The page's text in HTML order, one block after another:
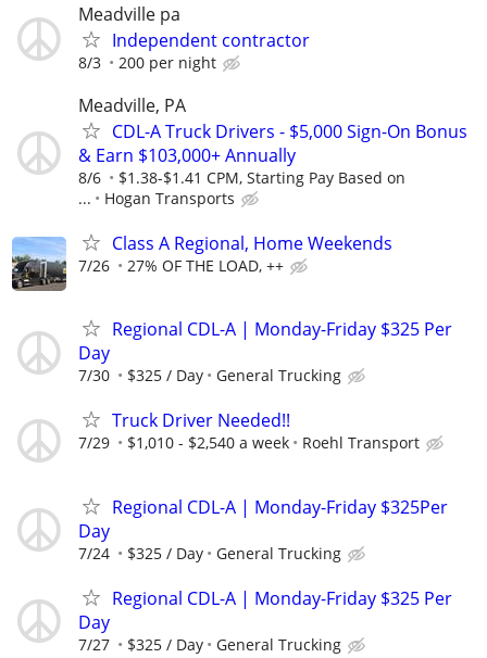
Meadville pa
Independent contractor
8/3 200 per night
Meadville, PA
CDL-A Truck Drivers - $5,000 Sign-On Bonus
& Earn $103,000+ Annually
8/6
$1.38-$1.41 CPM, Starting Pay Based on
...
Hogan Transports
Class A Regional, Home Weekends
7/26 27% OF THE LOAD, ++
Regional CDL-A | Monday-Friday $325 Per
Day
7/30 $325 / Day General Trucking
Truck Driver Needed!!
7/29 $1,010 - $2,540 a week Roehl Transport
Regional CDL-A | Monday-Friday $325Per
Day
7/24 $325 / Day General Trucking
Regional CDL-A | Monday-Friday $325 Per
Day
7/27 $325 / Day General Trucking